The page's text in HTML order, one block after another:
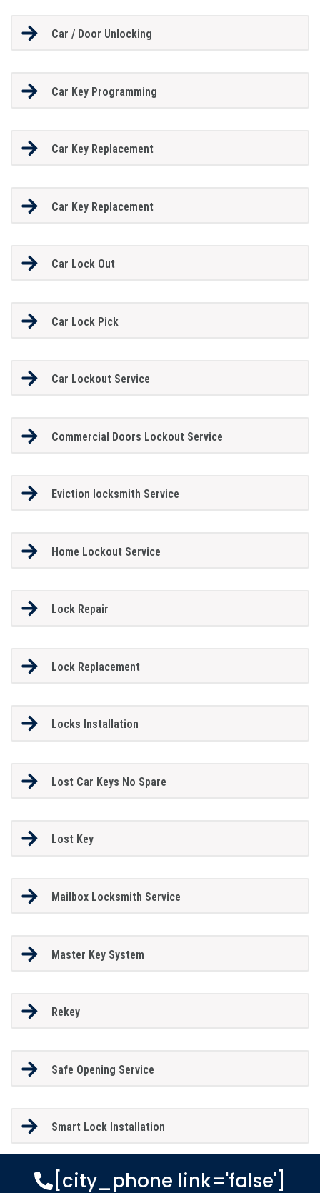
Car / Door Unlocking
Car Key Programming
Car Key Replacement
Car Key Replacement
Car Lock Out
Car Lock Pick
Car Lockout Service
Commercial Doors Lockout Service
Eviction locksmith Service
Home Lockout Service
Lock Repair
Lock Replacement
Locks Installation
Lost Car Keys No Spare
Lost Key
Mailbox Locksmith Service
Master Key System
Rekey
Safe Opening Service
Smart Lock Installation
[city_phone link='false']